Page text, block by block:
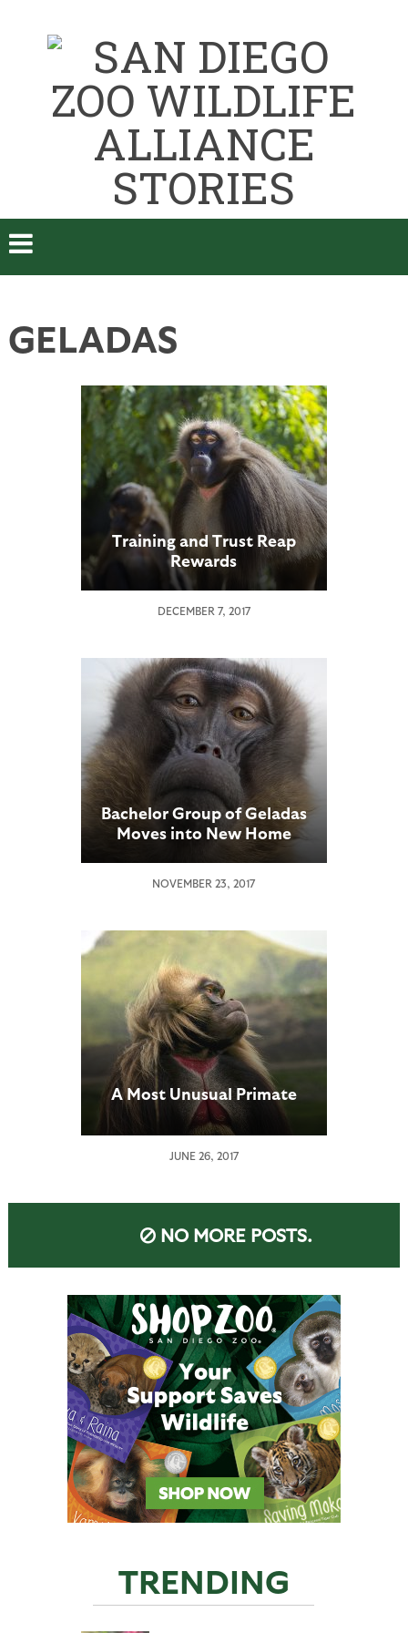
GELADAS
Training and Trust Reap
Rewards
DECEMBER 7, 2017
Bachelor Group of Geladas
Moves into New Home
NOVEMBER 23, 2017
A Most Unusual Primate
JUNE 26, 2017
NO MORE POSTS.
TRENDING